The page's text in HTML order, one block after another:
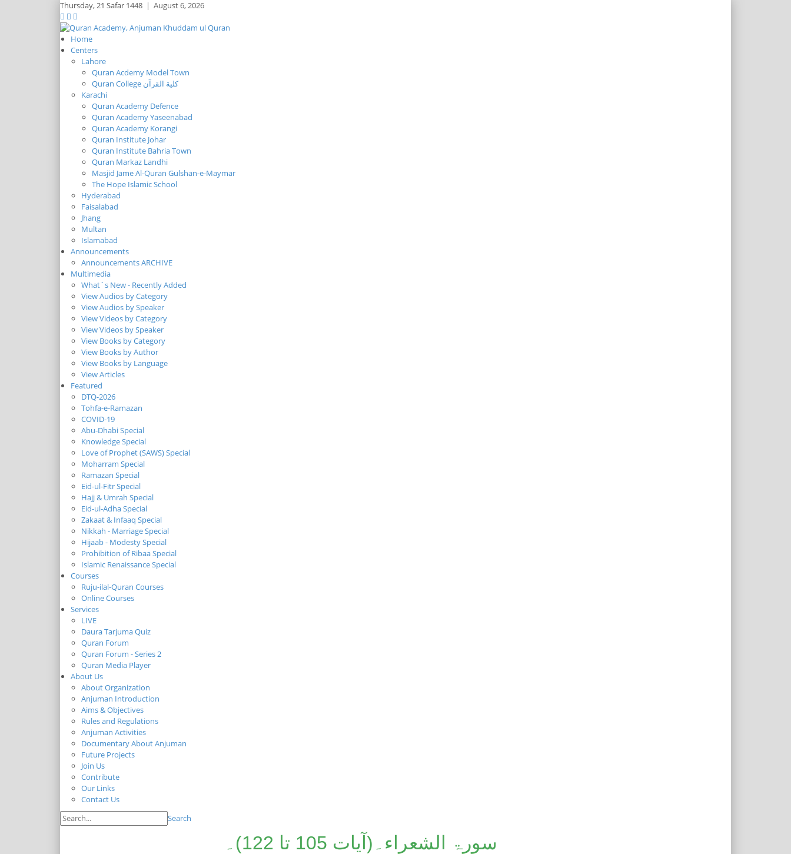
Thursday,21 Safar 1448 | August 6, 2026
Home
Centers
Lahore
Quran Acdemy Model Town
Quran College كلية القرآن
Karachi
Quran Academy Defence
Quran Academy Yaseenabad
Quran Academy Korangi
Quran Institute Johar
Quran Institute Bahria Town
Quran Markaz Landhi
Masjid Jame Al-Quran Gulshan-e-Maymar
The Hope Islamic School
Hyderabad
Faisalabad
Jhang
Multan
Islamabad
Announcements
Announcements ARCHIVE
Multimedia
What`s New - Recently Added
View Audios by Category
View Audios by Speaker
View Videos by Category
View Videos by Speaker
View Books by Category
View Books by Author
View Books by Language
View Articles
Featured
DTQ-2026
Tohfa-e-Ramazan
COVID-19
Abu-Dhabi Special
Knowledge Special
Love of Prophet (SAWS) Special
Moharram Special
Ramazan Special
Eid-ul-Fitr Special
Hajj & Umrah Special
Eid-ul-Adha Special
Zakaat & Infaaq Special
Nikkah - Marriage Special
Hijaab - Modesty Special
Prohibition of Ribaa Special
Islamic Renaissance Special
Courses
Ruju-ilal-Quran Courses
Online Courses
Services
LIVE
Daura Tarjuma Quiz
Quran Forum
Quran Forum - Series 2
Quran Media Player
About Us
About Organization
Anjuman Introduction
Aims & Objectives
Rules and Regulations
Anjuman Activities
Documentary About Anjuman
Future Projects
Join Us
Contribute
Our Links
Contact Us
Search
سورۃ الشعراء۔(آیات 105 تا 122)۔